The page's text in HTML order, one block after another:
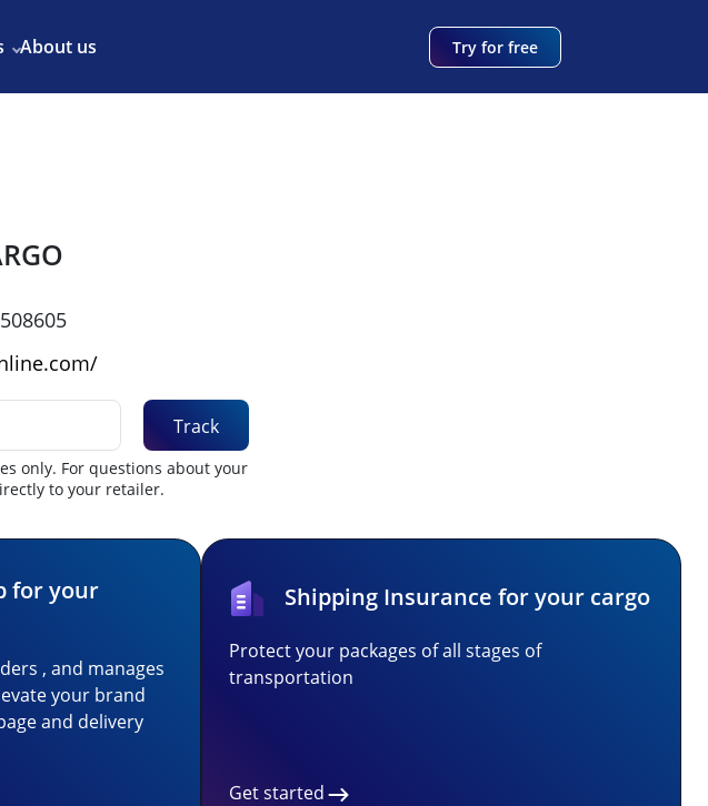
About us Try for free
Track
only. For questions about your
to your retailer.
for your
, and manages
your brand
and delivery
Shipping Insurance for your cargo
Protect your packages of all stages of
transportation
Get started